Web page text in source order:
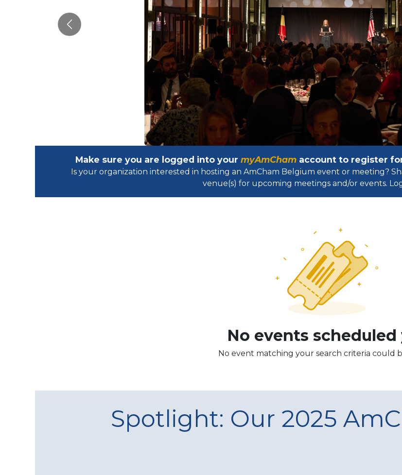
Previous
Make sure you are logged into your myAmCham account to register
Is your organization interested in hosting an AmCham Belgium event or meeting?
venue(s) for upcoming meetings and/or events.
No events scheduled
No event matching your search criteria could
Spotlight: Our 2025